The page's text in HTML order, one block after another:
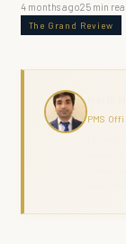
4 months ago25min
The Grand Review
PMS